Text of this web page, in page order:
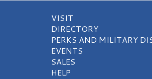
VISIT
DIRECTORY
PERKS AND MILITARY
EVENTS
SALES
HELP